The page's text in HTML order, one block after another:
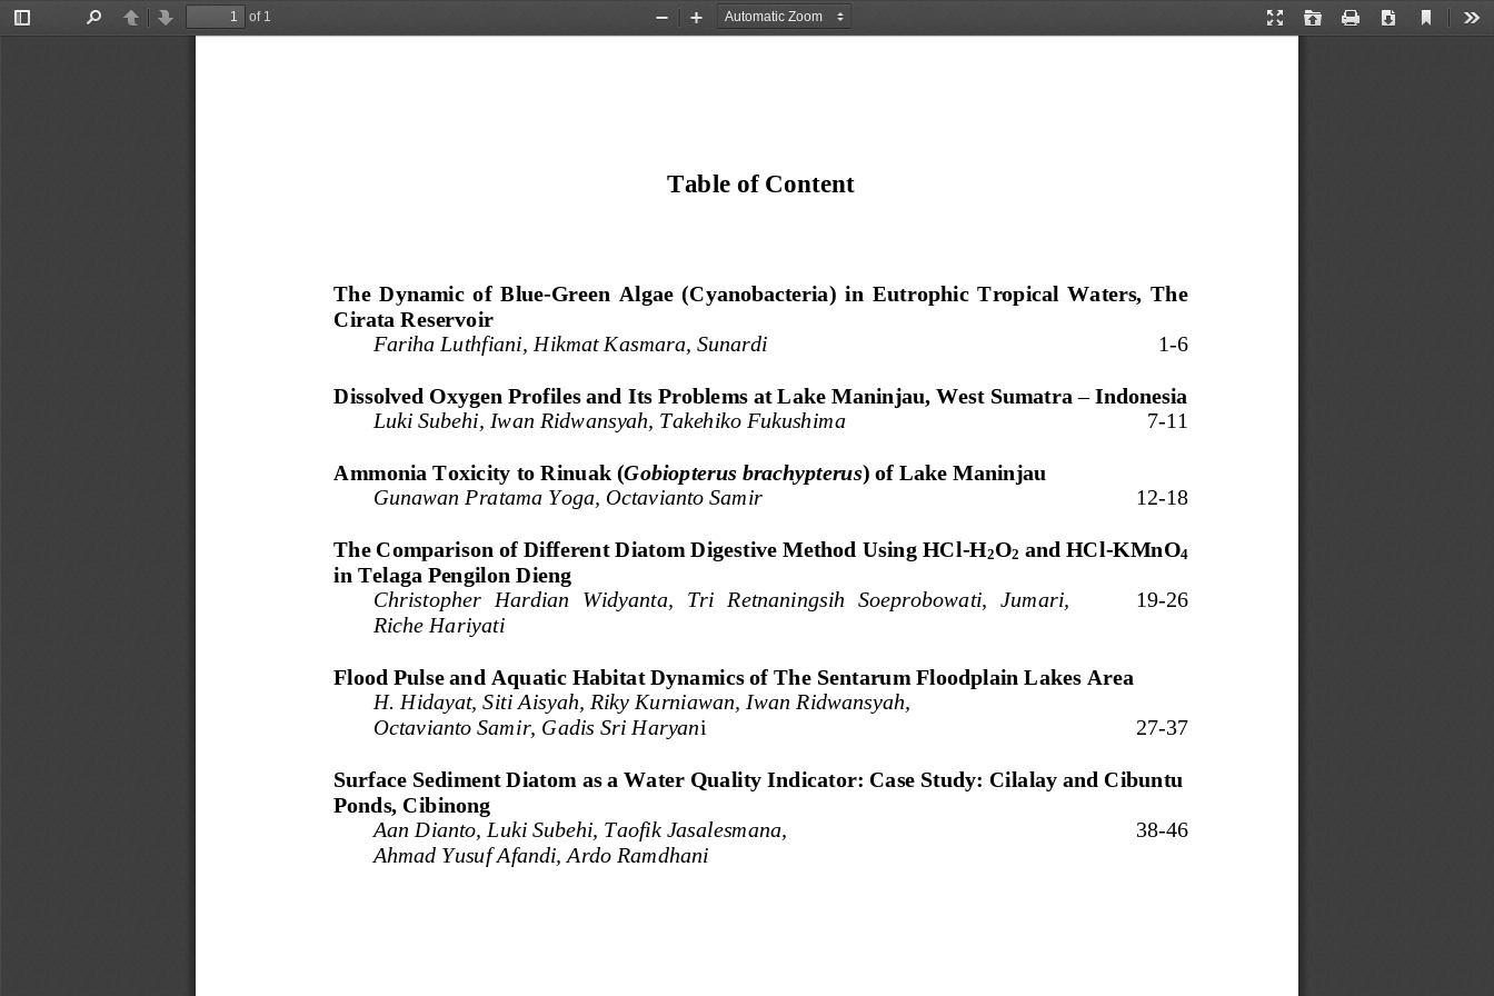
Toggle
PreviousNext
of 1
Presentation
Open Print Download
Current
Zoom
Zoom
Table of Content
The  Dynamic of  Blue-Green  Algae (Cyanobacteria) in  Eutrophic  Tropical  Waters,  The
Cirata Reservoir
Fariha Luthfiani, Hikmat Kasmara, Sunardi
1-6
Dissolved Oxygen Profiles and Its Problems at Lake Maninjau, West Sumatra –Indonesia
Luki Subehi, Iwan Ridwansyah, Takehiko Fukushima 7-11
Ammonia Toxicity to Rinuak (Gobiopterus brachypterus) of Lake Maninjau
Gunawan Pratama Yoga, Octavianto Samir
12-18
The Comparison of Different Diatom Digestive Method Using HCl-H2O2 and HCl-KMnO4
in Telaga Pengilon Dieng
Christopher  Hardian  Widyanta,  Tri  Retnaningsih  Soeprobowati,  Jumari,
Riche Hariyati
19-26
Flood Pulse and Aquatic Habitat Dynamics of The Sentarum Floodplain Lakes Area
H. Hidayat, Siti Aisyah, Riky Kurniawan, Iwan Ridwansyah,
Octavianto Samir, Gadis Sri Haryani 27-37
Surface Sediment Diatom as a Water Quality Indicator: Case Study: Cilalay and Cibuntu
Ponds, Cibinong
Aan Dianto, Luki Subehi, Taofik Jasalesmana,
Ahmad Yusuf Afandi, Ardo Ramdhani
38-46